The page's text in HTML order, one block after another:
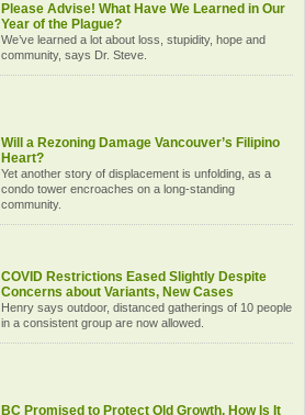
Please Advise! What Have We Learned in Our
Year of the Plague?
We’ve learned a lot about loss, stupidity, hope and
community, says Dr. Steve.
Will a Rezoning Damage Vancouver’s Filipino
Heart?
Yet another story of displacement is unfolding, as a
condo tower encroaches on a long-standing
community.
COVID Restrictions Eased Slightly Despite
Concerns about Variants, New Cases
Henry says outdoor, distanced gatherings of 10 people
in a consistent group are now allowed.
BC Promised to Protect Old Growth. How Is It